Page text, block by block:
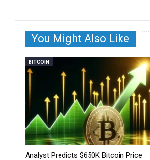
You Might Also Like
BITCOIN
Analyst Predicts $650K Bitcoin Price